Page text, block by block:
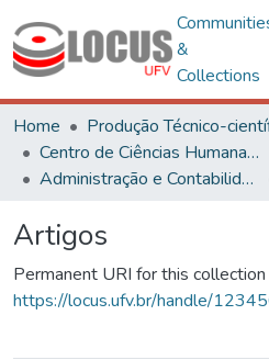
&
Collections
Home
Produção Técnico-
Centro de Ciências Humanas, Letras e Artes
Administração e Contabilidade
Artigos
Permanent URI for this collection
https://locus.ufv.br/handle/